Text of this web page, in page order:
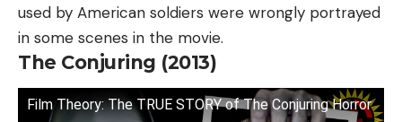
used by American soldiers were wrongly portrayed
in some scenes in the movie.
The Conjuring (2013)
Film Theory: The TRUE STORY of The Conjuring Horror